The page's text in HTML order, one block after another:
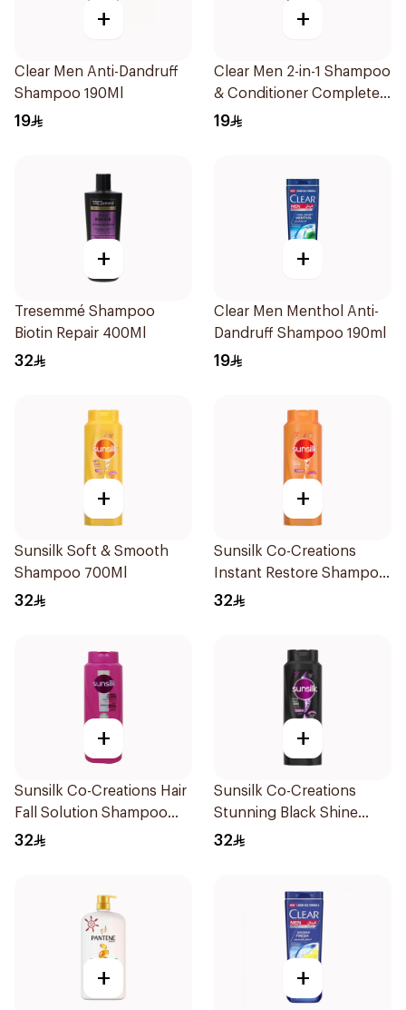
+
Clear Men Anti-Dandruff
Shampoo 190Ml
19
+
Clear Men 2-in-1 Shampoo
& Conditioner Complete
Care 190Ml
19
+
Tresemmé Shampoo
Biotin Repair 400Ml
32
+
Clear Men Menthol Anti-
Dandruff Shampoo 190ml
19
+
Sunsilk Soft & Smooth
Shampoo 700Ml
32
+
Sunsilk Co-Creations
Instant Restore Shampoo
700Ml
32
+
Sunsilk Co-Creations Hair
Fall Solution Shampoo
700Ml
32
+
Sunsilk Co-Creations
Stunning Black Shine
Shampoo 700Ml
32
+ +